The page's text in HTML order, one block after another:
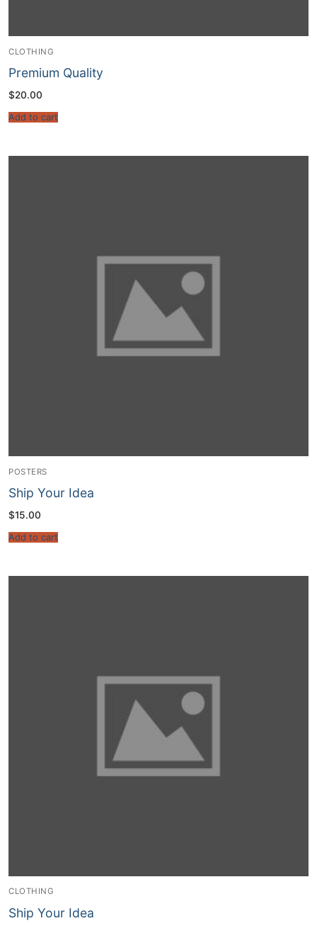
CLOTHING
Premium Quality
$20.00
Add to cart
POSTERS
Ship Your Idea
$15.00
Add to cart
CLOTHING
Ship Your Idea